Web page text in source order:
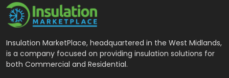
Floor Insulation
Wall Insulation
External Wall Insulation
Insulation MarketPlace, headquartered in the West Midlands,
is a company focused on providing insulation solutions for
both Commercial and Residential.